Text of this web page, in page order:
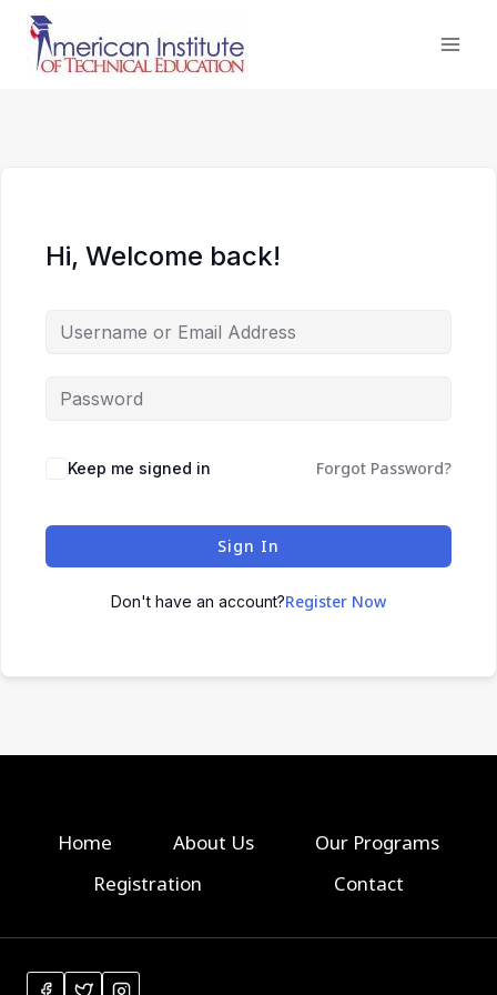
Skip
content
Hi, Welcome back!
Keep me signed in Forgot Password?
Sign In
Don't have an account?Register Now
Home About Us
Our Programs
Registration
Contact